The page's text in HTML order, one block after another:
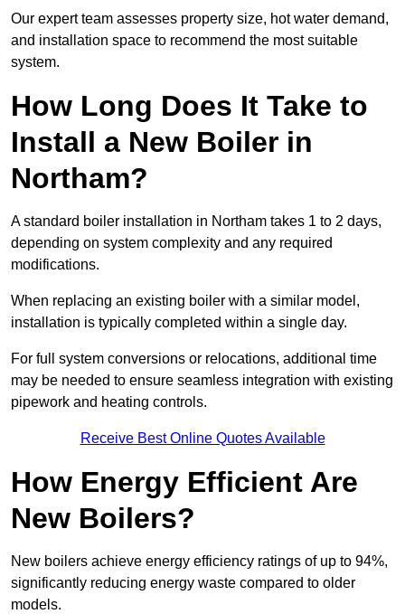
Our expert team assesses property size, hot water demand,
and installation space to recommend the most suitable
system.
How Long Does It Take to
Install a New Boiler in
Northam?
A standard boiler installation in Northam takes 1 to 2 days,
depending on system complexity and any required
modifications.
When replacing an existing boiler with a similar model,
installation is typically completed within a single day.
For full system conversions or relocations, additional time
may be needed to ensure seamless integration with existing
pipework and heating controls.
Receive Best Online Quotes Available
How Energy Efficient Are
New Boilers?
New boilers achieve energy efficiency ratings of up to 94%,
significantly reducing energy waste compared to older
models.